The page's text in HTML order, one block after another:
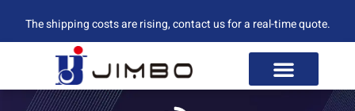
The shipping costs are rising, contact us for a real-time quote.